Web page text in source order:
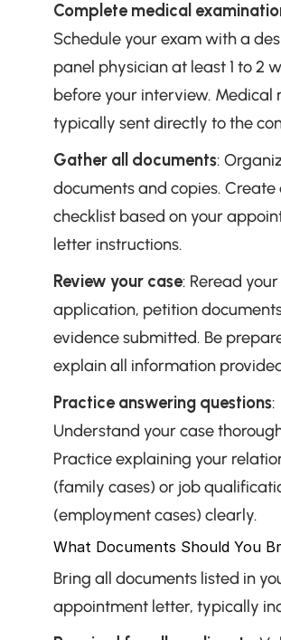
Complete medical
Schedule your exam with a
panel physician at least 1 to 2
before your interview. Medical
typically sent directly to the
Gather all documents:
documents and copies. Create
checklist based on your
letter instructions.
Review your case: Reread
application, petition
evidence submitted. Be
explain all information
Practice answering questions:
Understand your case
Practice explaining your
(family cases) or job
(employment cases) clearly.
What Documents Should You
Bring all documents listed in
appointment letter, typically